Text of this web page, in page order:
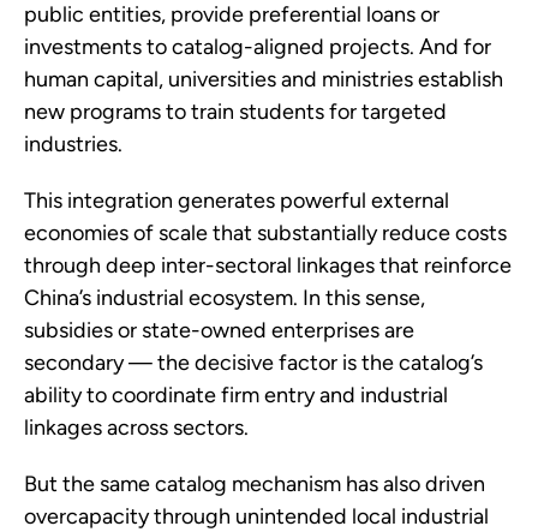
public entities, provide preferential loans or
investments to catalog-aligned projects. And for
human capital, universities and ministries establish
new programs to train students for targeted
industries.
This integration generates powerful external
economies of scale that substantially reduce costs
through deep inter-sectoral linkages that reinforce
China’s industrial ecosystem. In this sense,
subsidies or state-owned enterprises are
secondary — the decisive factor is the catalog’s
ability to coordinate firm entry and industrial
linkages across sectors.
But the same catalog mechanism has also driven
overcapacity through unintended local industrial